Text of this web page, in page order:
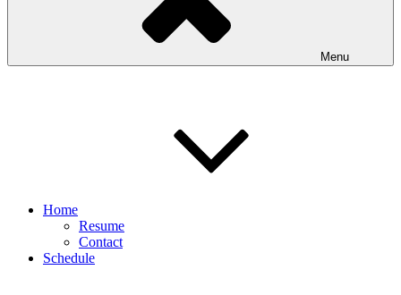
Menu
Home
Resume
Contact
Schedule